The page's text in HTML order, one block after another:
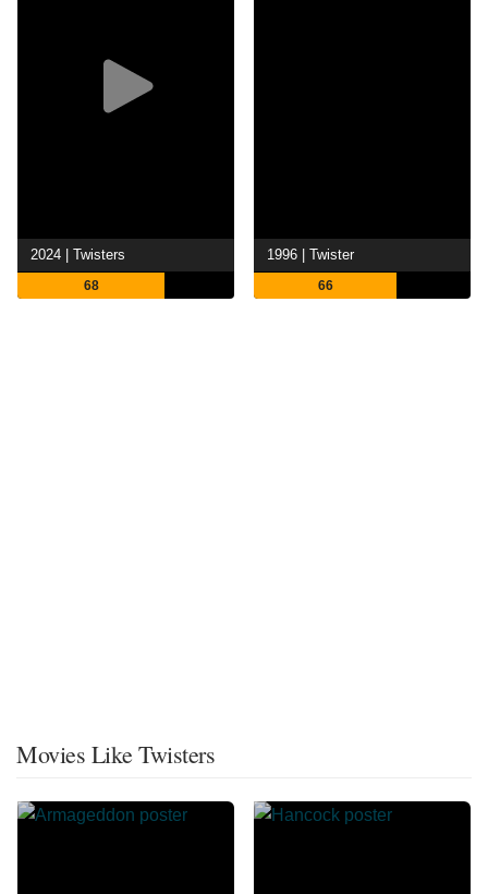
2024 | Twisters
68
1996 | Twister
66
Movies Like Twisters